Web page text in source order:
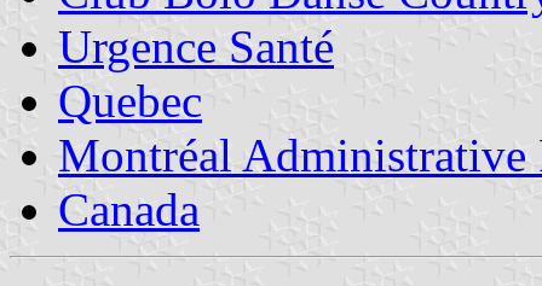
Urgence Santé
Quebec
Montréal Administrative
Canada